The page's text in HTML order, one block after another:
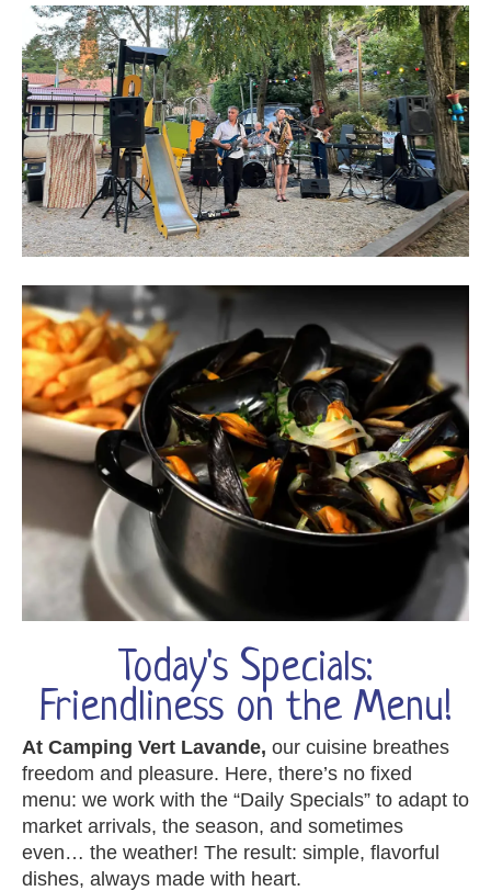
Today's Specials:
Friendliness on the Menu!
At Camping Vert Lavande, our cuisine breathes
freedom and pleasure. Here, there’s no fixed
menu: we work with the “Daily Specials” to adapt to
market arrivals, the season, and sometimes
even… the weather! The result: simple, flavorful
dishes, always made with heart.